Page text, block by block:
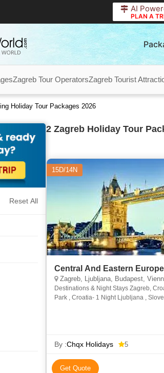
AI
PLAN A
Zagreb Tour OperatorsZagreb Tourist
Holiday Tour Packages 2026
Reset All
2 Zagreb Holiday Tour
15D/14N
Central And Eastern
Zagreb, Ljubljana, Budapest,
Destinations & Night Stays Zagreb,
Park , Croatia- 1 Night Ljubljana ,
By :Chqx Holidays 5
Get Quote